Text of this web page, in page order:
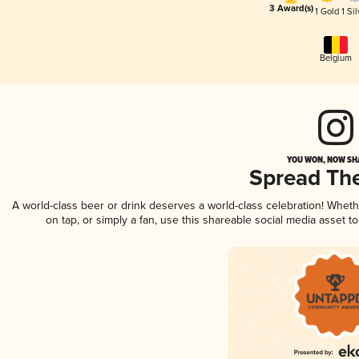
3 Award(s)1 Gold 1
Belgium
YOU WON, NOW
Spread
A world-class beer or drink deserves a world-class celebration!
on tap, or simply a fan, use this shareable social media asset